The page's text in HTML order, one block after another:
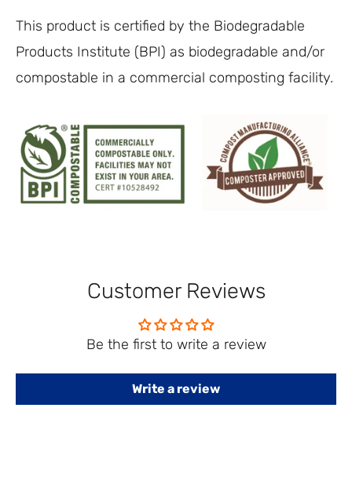
This product is certified by the Biodegradable
Products Institute (BPI) as biodegradable and/or
compostable in a commercial composting facility.
Customer Reviews
Be the first to write a review
Write a review